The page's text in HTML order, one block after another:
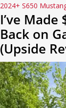
2024+ S650
I’ve Made
Back on
(Upside